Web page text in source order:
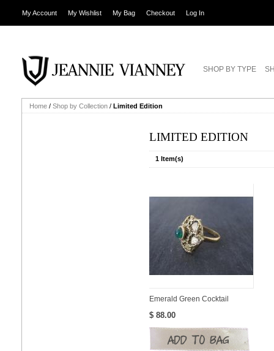
My Account My Wishlist My Bag Checkout Log In
SHOP BY TYPE
Home / Shop by Collection / Limited Edition
LIMITED EDITION
1 Item(s)
Emerald Green Cocktail
$ 88.00